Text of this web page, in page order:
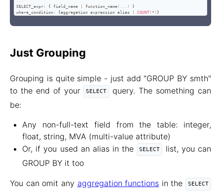
SELECT_expr: { field_name
function_name( . . . )
}
where_condition: {aggregation expression alias
COUNT( * ) }
Just Grouping
Grouping is quite simple - just add "GROUP BY smth"
to the end of your
SELECT
query. The something can
be:
Any non-full-text field from the table: integer,
float, string, MVA (multi-value attribute)
Or, if you used an alias in the
SELECT
list, you can
GROUP BY it too
You can omit any aggregation functions in the SELECT